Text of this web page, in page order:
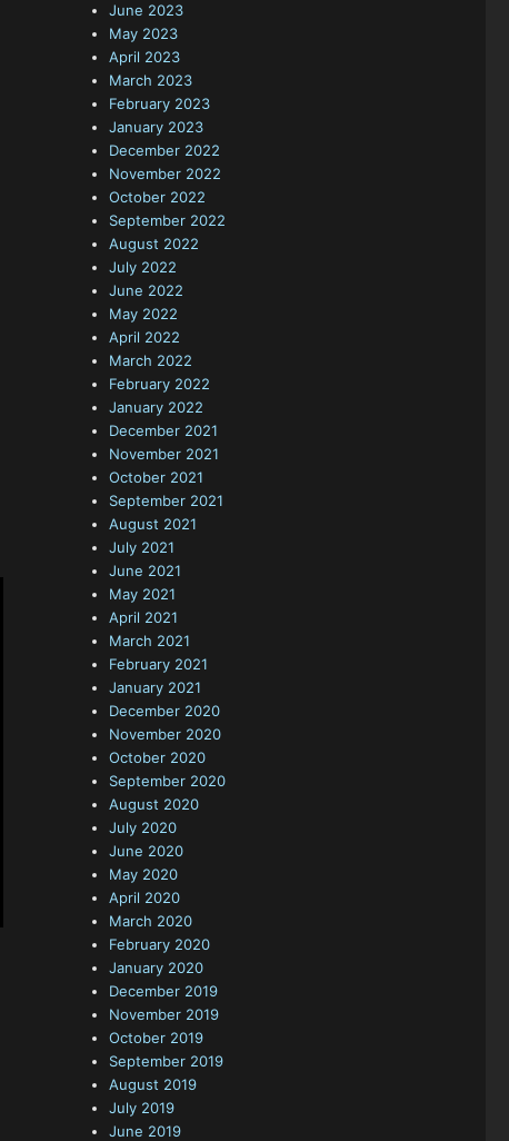
June 2023
May 2023
April 2023
March 2023
February 2023
January 2023
December 2022
November 2022
October 2022
September 2022
August 2022
July 2022
June 2022
May 2022
April 2022
March 2022
February 2022
January 2022
December 2021
November 2021
October 2021
September 2021
August 2021
July 2021
June 2021
May 2021
April 2021
March 2021
February 2021
January 2021
December 2020
November 2020
October 2020
September 2020
August 2020
July 2020
June 2020
May 2020
April 2020
March 2020
February 2020
January 2020
December 2019
November 2019
October 2019
September 2019
August 2019
July 2019
June 2019